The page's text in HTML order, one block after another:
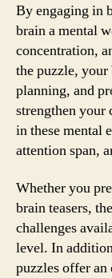
By engaging in
brain a mental
concentration,
the puzzle,
planning, and
strengthen
in these mental
attention span,
Whether you
brain teasers,
challenges
level. In
puzzles offer